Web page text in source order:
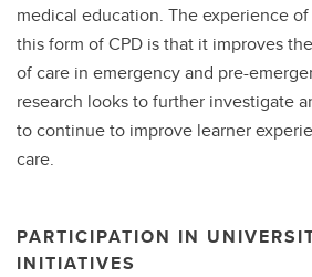
medical education. The experience
this form of CPD is that it improves
of care in emergency and pre-
research looks to further investigate
to continue to improve learner
care.
PARTICIPATION IN
INITIATIVES